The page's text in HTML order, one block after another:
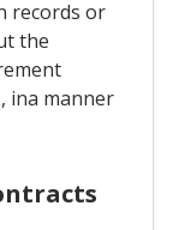
records or
the
ina manner